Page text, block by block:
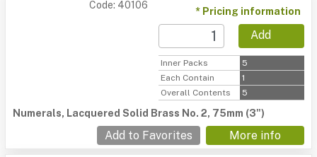
Code: 40106
* Pricing information
Add
Inner Packs
5
Each Contain
1
Overall Contents
5
Numerals, Lacquered Solid Brass No. 2, 75mm (3")
Add to Favorites More info